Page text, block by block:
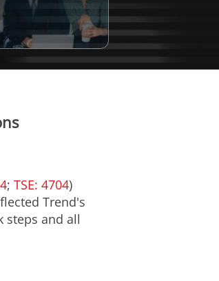
; TSE: 4704)
Trend's
and all